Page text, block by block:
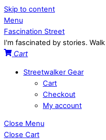
Skip to content
Menu
Fascination Street
I'm fascinated by stories.
Cart
Streetwalker Gear
Cart
Checkout
My account
Close Menu
Close Cart